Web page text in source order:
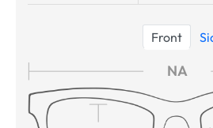
Front
NA